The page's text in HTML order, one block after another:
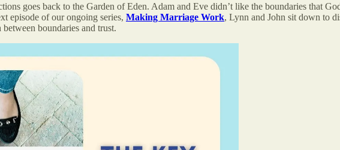
goes back to the Garden of Eden. Adam and Eve didn’t like the boundaries that
episode of our ongoing series, Making Marriage Work, Lynn and John sit down to
boundaries and trust.